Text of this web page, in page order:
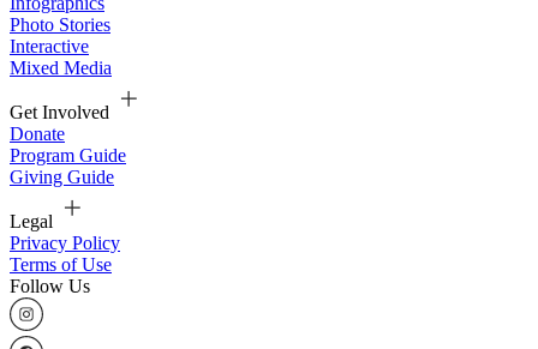
Photo Stories
Interactive
Mixed Media
Get Involved
Donate
Program Guide
Giving Guide
Legal
Privacy Policy
Terms of Use
Follow Us